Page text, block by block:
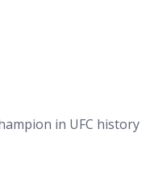
in UFC history